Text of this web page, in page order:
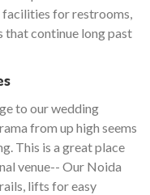
facilities for restrooms,
continue long past
to our wedding
from up high seems
This is a great place
venue-- Our Noida
lifts for easy